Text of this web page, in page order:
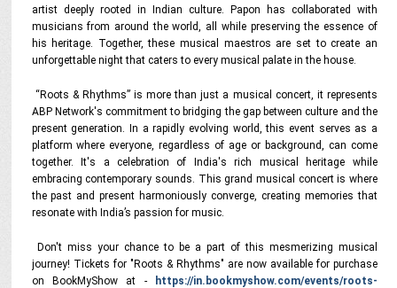
artist deeply rooted in Indian culture. Papon has collaborated with
musicians from around the world, all while preserving the essence of
his heritage. Together, these musical maestros are set to create an
unforgettable night that caters to every musical palate in the house.
“Roots & Rhythms” is more than just a musical concert, it represents
ABP Network's commitment to bridging the gap between culture and the
present generation. In a rapidly evolving world, this event serves as a
platform where everyone, regardless of age or background, can come
together. It's a celebration of India's rich musical heritage while
embracing contemporary sounds. This grand musical concert is where
the past and present harmoniously converge, creating memories that
resonate with India’s passion for music.
Don't miss your chance to be a part of this mesmerizing musical
journey! Tickets for "Roots & Rhythms" are now available for purchase
on BookMyShow at -
https://in.bookmyshow.com/events/roots-